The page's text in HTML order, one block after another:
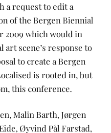
a request to edit a
of the Bergen Biennial
2009 which would in
scene’s response to
to create a Bergen
is rooted in, but
this conference.
Malin Barth, Jørgen
Øyvind Pål Farstad,